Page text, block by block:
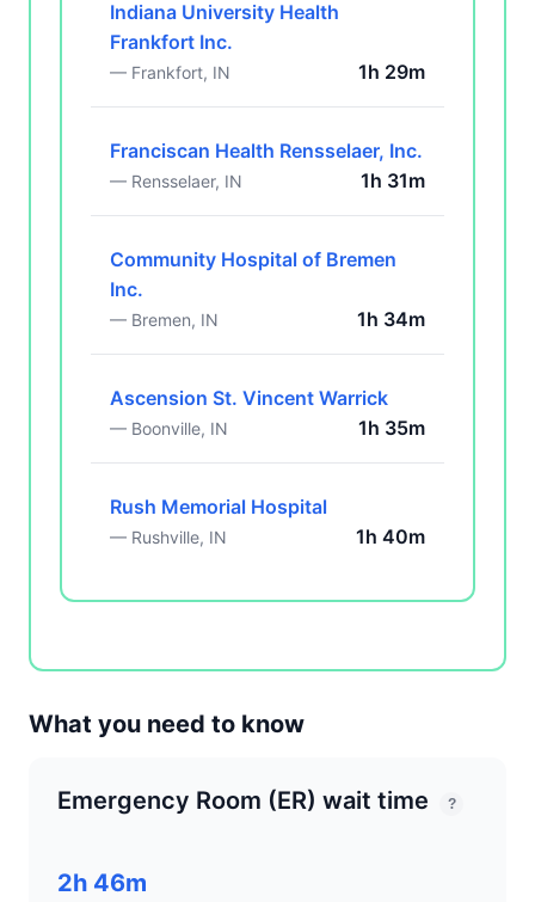
Indiana University Health
Frankfort Inc.
— Frankfort, IN 1h 29m
Franciscan Health Rensselaer, Inc.
— Rensselaer, IN 1h 31m
Community Hospital of Bremen
Inc.
— Bremen, IN 1h 34m
Ascension St. Vincent Warrick
— Boonville, IN 1h 35m
Rush Memorial Hospital
— Rushville, IN 1h 40m
What you need to know
Emergency Room (ER) wait time ?
2h 46m